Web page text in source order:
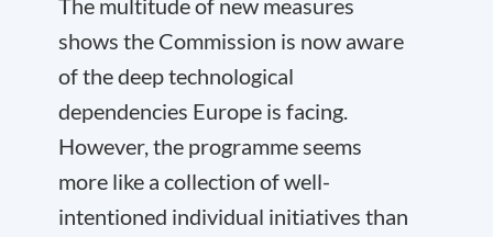
The multitude of new measures
shows the Commission is now aware
of the deep technological
dependencies Europe is facing.
However, the programme seems
more like a collection of well-
intentioned individual initiatives than